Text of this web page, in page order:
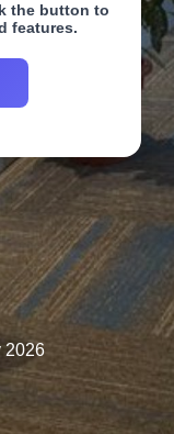
the button to
features.
2026